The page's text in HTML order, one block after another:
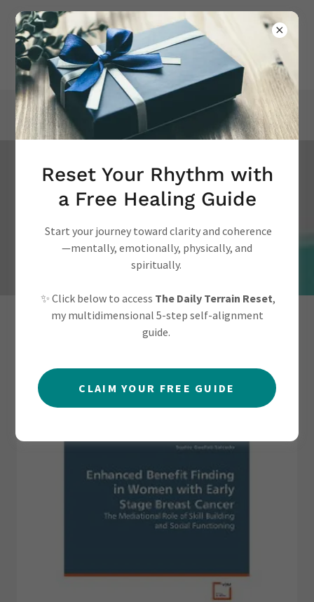
Academic Publications
on Health Psychology
Studies
Reset Your Rhythm with
a Free Healing Guide
Start your journey toward clarity and coherence
—mentally, emotionally, physically, and
spiritually.
✨ Click below to access The Daily Terrain Reset,
my multidimensional 5-step self-alignment
guide.
CLAIM YOUR FREE GUIDE